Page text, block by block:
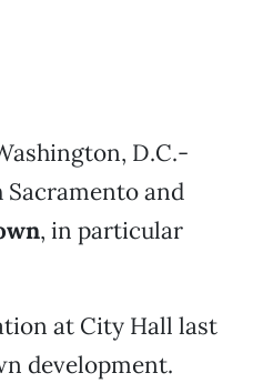
D.C.-
and
, in particular
at City Hall last
development.